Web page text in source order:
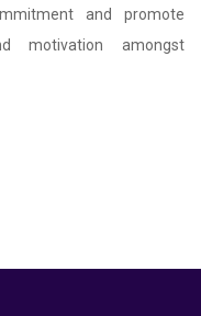
and promote
motivation amongst